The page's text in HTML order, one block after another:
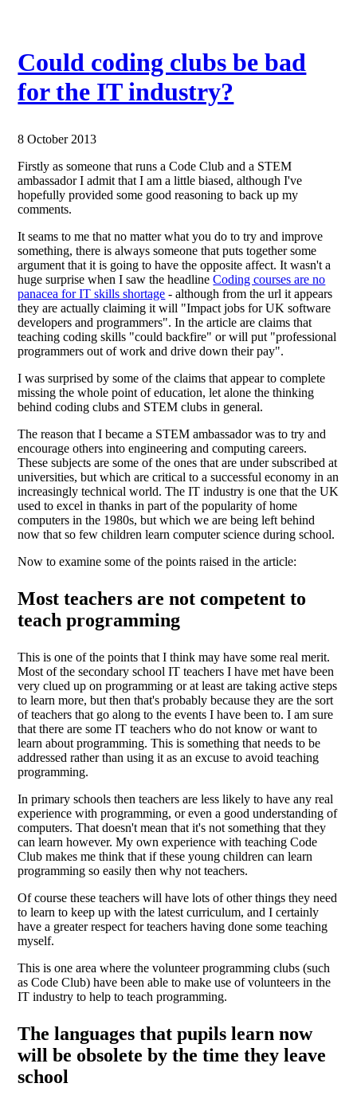
Could coding clubs be bad
for the IT industry?
8 October 2013
Firstly as someone that runs a Code Club and a STEM
ambassador I admit that I am a little biased, although I've
hopefully provided some good reasoning to back up my
comments.
It seams to me that no matter what you do to try and improve
something, there is always someone that puts together some
argument that it is going to have the opposite affect. It wasn't a
huge surprise when I saw the headlineCoding courses are no
panacea for IT skills shortage - although from the url it appears
they are actually claiming it will "Impact jobs for UK software
developers and programmers". In the article are claims that
teaching coding skills "could backfire" or will put "professional
programmers out of work and drive down their pay".
I was surprised by some of the claims that appear to complete
missing the whole point of education, let alone the thinking
behind coding clubs and STEM clubs in general.
The reason that I became a STEM ambassador was to try and
encourage others into engineering and computing careers.
These subjects are some of the ones that are under subscribed at
universities, but which are critical to a successful economy in an
increasingly technical world. The IT industry is one that the UK
used to excel in thanks in part of the popularity of home
computers in the 1980s, but which we are being left behind
now that so few children learn computer science during school.
Now to examine some of the points raised in the article:
Most teachers are not competent to
teach programming
This is one of the points that I think may have some real merit.
Most of the secondary school IT teachers I have met have been
very clued up on programming or at least are taking active steps
to learn more, but then that's probably because they are the sort
of teachers that go along to the events I have been to. I am sure
that there are some IT teachers who do not know or want to
learn about programming. This is something that needs to be
addressed rather than using it as an excuse to avoid teaching
programming.
In primary schools then teachers are less likely to have any real
experience with programming, or even a good understanding of
computers. That doesn't mean that it's not something that they
can learn however. My own experience with teaching Code
Club makes me think that if these young children can learn
programming so easily then why not teachers.
Of course these teachers will have lots of other things they need
to learn to keep up with the latest curriculum, and I certainly
have a greater respect for teachers having done some teaching
myself.
This is one area where the volunteer programming clubs (such
as Code Club) have been able to make use of volunteers in the
IT industry to help to teach programming.
The languages that pupils learn now
will be obsolete by the time they leave
school